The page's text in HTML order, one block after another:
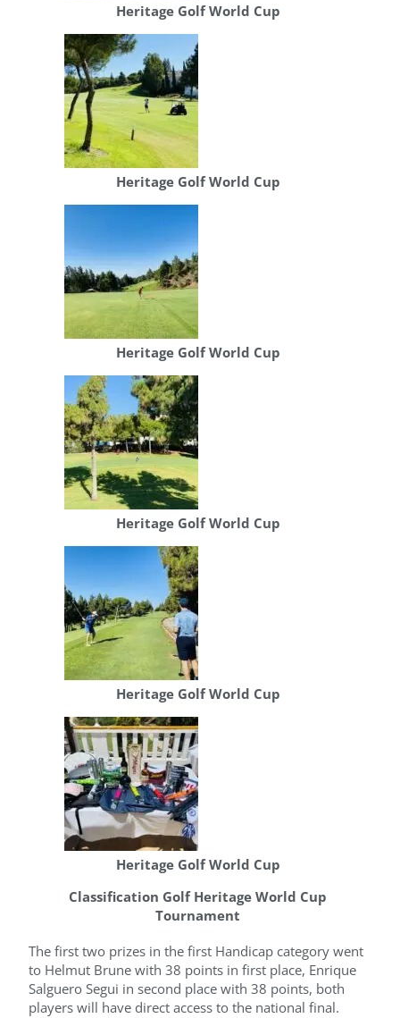
Heritage Golf World Cup
Heritage Golf World Cup
Heritage Golf World Cup
Heritage Golf World Cup
Heritage Golf World Cup
Heritage Golf World Cup
Classification Golf Heritage World Cup
Tournament
The first two prizes in the first Handicap category went
to Helmut Brune with 38 points in first place, Enrique
Salguero Segui in second place with 38 points, both
players will have direct access to the national final.